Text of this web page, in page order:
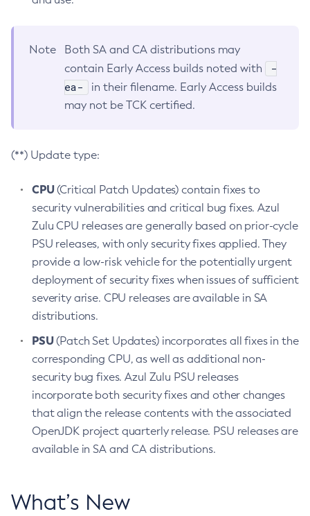
Note
Both SA and CA distributions may
contain Early Access builds noted with
-
ea-
in their filename. Early Access builds
may not be TCK certified.
(**) Update type:
CPU(Critical Patch Updates) contain fixes to
security vulnerabilities and critical bug fixes. Azul
Zulu CPU releases are generally based on prior-cycle
PSU releases, with only security fixes applied. They
provide a low-risk vehicle for the potentially urgent
deployment of security fixes when issues of sufficient
severity arise. CPU releases are available in SA
distributions.
PSU(Patch Set Updates) incorporates all fixes in the
corresponding CPU, as well as additional non-
security bug fixes. Azul Zulu PSU releases
incorporate both security fixes and other changes
that align the release contents with the associated
OpenJDK project quarterly release. PSU releases are
available in SA and CA distributions.
What’s New